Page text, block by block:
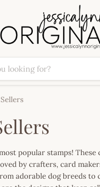
popular stamps! These
by crafters, card
adorable dog breeds to